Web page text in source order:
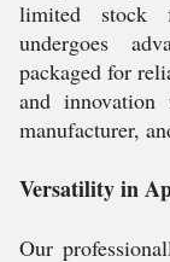
limited stock
undergoes
packaged for
and
manufacturer,
Versatility in
Our